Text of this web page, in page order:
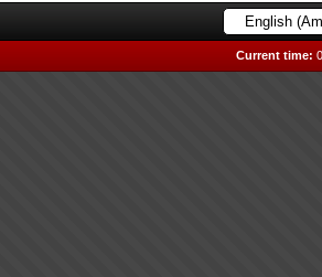
Current time: